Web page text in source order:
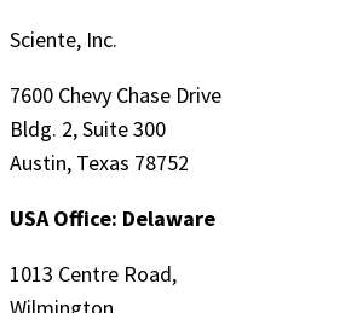
Sciente, Inc.
7600 Chevy Chase Drive
Bldg. 2, Suite 300
Austin, Texas 78752
USA Office: Delaware
1013 Centre Road,